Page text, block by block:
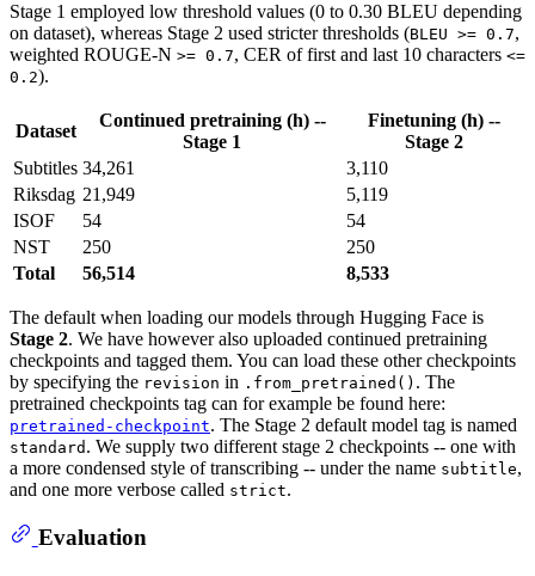
Stage 1 employed low threshold values (0 to 0.30 BLEU depending
on dataset), whereas Stage 2 used stricter thresholds (BLEU >= 0.7,
weighted ROUGE-N >= 0.7, CER of first and last 10 characters <=
0.2).
Dataset
Continued pretraining (h) --
Stage 1
Finetuning (h) --
Stage 2
Subtitles 34,261
3,110
Riksdag 21,949
5,119
ISOF
54
54
NST
250
250
Total
56,514 8,533
The default when loading our models through Hugging Face is
Stage 2. We have however also uploaded continued pretraining
checkpoints and tagged them. You can load these other checkpoints
by specifying the revision in .from_pretrained() . The
pretrained checkpoints tag can for example be found here:
pretrained-checkpoint. The Stage 2 default model tag is named
standard . We supply two different stage 2 checkpoints -- one with
a more condensed style of transcribing -- under the name subtitle,
and one more verbose called strict.
Evaluation